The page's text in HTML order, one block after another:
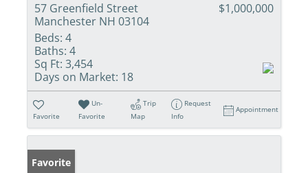
57 Greenfield Street
Manchester NH 03104
$1,000,000
Beds: 4
Baths: 4
Sq Ft: 3,454
Days on Market: 18
Favorite
Un-
Favorite
Trip
Map
Request
Info
Appointment
Favorite